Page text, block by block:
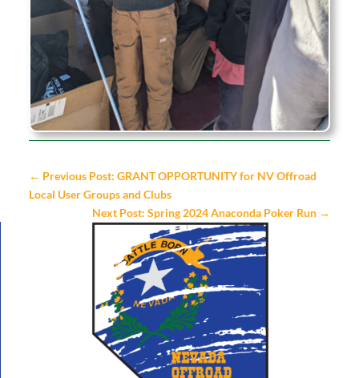
← Previous Post: GRANT OPPORTUNITY for NV Offroad
Local User Groups and Clubs
Next Post: Spring 2024 Anaconda Poker Run →